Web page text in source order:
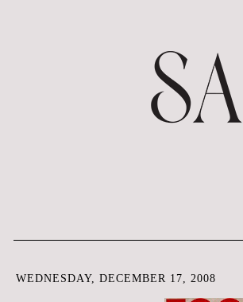
WEDNESDAY, DECEMBER 17, 2008